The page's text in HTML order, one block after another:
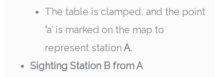
The table is clamped, and the point
‘a’ is marked on the map to
represent station A.
Sighting Station B from A